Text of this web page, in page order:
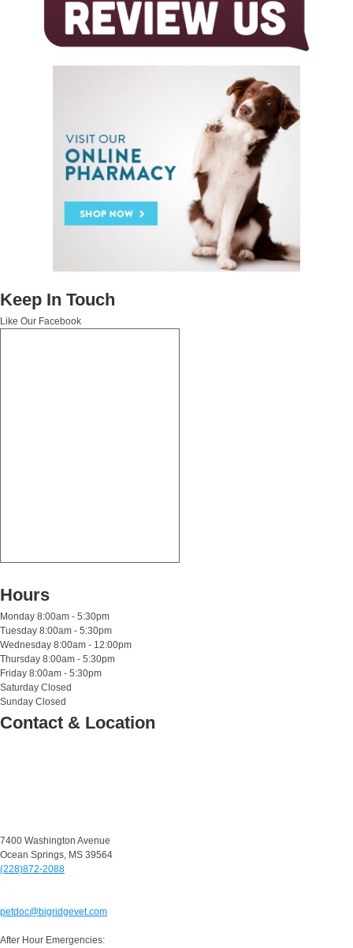
Keep In Touch
Like Our Facebook
Hours
Monday 8:00am - 5:30pm
Tuesday 8:00am - 5:30pm
Wednesday 8:00am - 12:00pm
Thursday 8:00am - 5:30pm
Friday 8:00am - 5:30pm
Saturday Closed
Sunday Closed
Contact & Location
7400 Washington Avenue
Ocean Springs, MS 39564
(228)872-2088
petdoc@bigridgevet.com
After Hour Emergencies: